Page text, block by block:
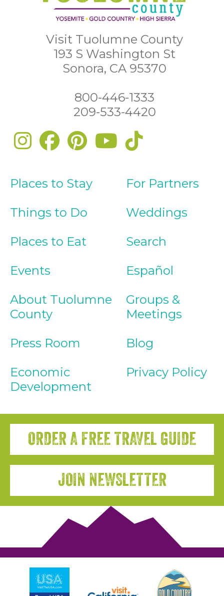
Visit Tuolumne County
193 S Washington St
Sonora, CA 95370
800-446-1333
209-533-4420
Places to Stay
Things to Do
Places to Eat
Events
About Tuolumne
County
Press Room
Economic
Development
For Partners
Weddings
Search
Español
Groups &
Meetings
Blog
Privacy Policy
ORDER A FREE TRAVEL GUIDE
JOIN NEWSLETTER